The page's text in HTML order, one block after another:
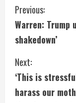
C
o
n
t
i
Previous:
Warren: Trump
shakedown’
Next:
‘This is
harass our